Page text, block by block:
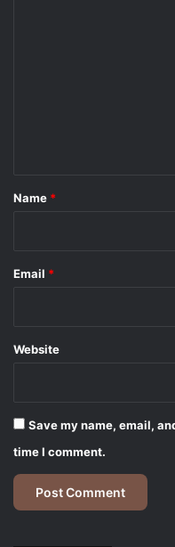
*
Name *
Email *
Website
Save my name, email,
time I comment.